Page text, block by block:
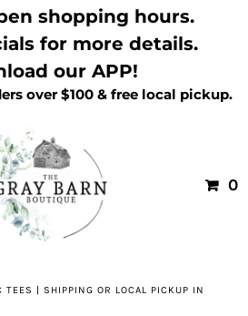
shopping hours.
for more details.
our APP!
over $100 & free local pickup.
0
TEES | SHIPPING OR LOCAL PICKUP IN